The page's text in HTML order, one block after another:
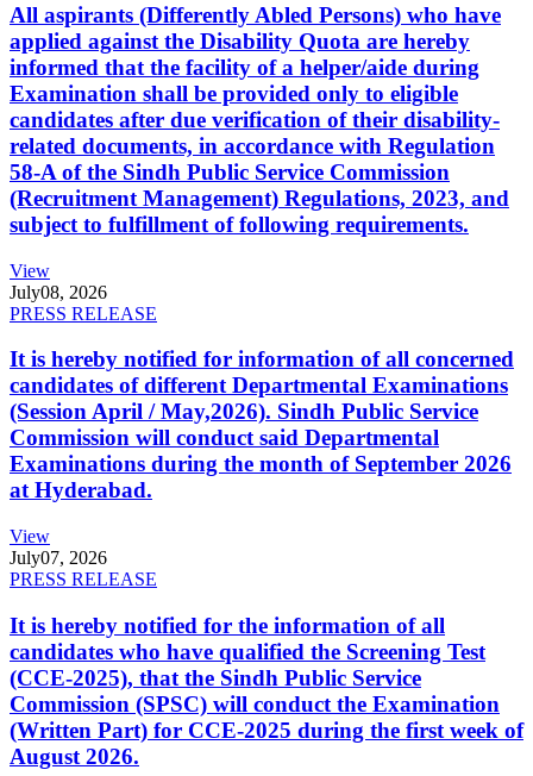
All aspirants (Differently Abled Persons) who have
applied against the Disability Quota are hereby
informed that the facility of a helper/aide during
Examination shall be provided only to eligible
candidates after due verification of their disability-
related documents, in accordance with Regulation
58-A of the Sindh Public Service Commission
(Recruitment Management) Regulations, 2023, and
subject to fulfillment of following requirements.
View
July08, 2026
PRESS RELEASE
It is hereby notified for information of all concerned
candidates of different Departmental Examinations
(Session April / May,2026). Sindh Public Service
Commission will conduct said Departmental
Examinations during the month of September 2026
at Hyderabad.
View
July07, 2026
PRESS RELEASE
It is hereby notified for the information of all
candidates who have qualified the Screening Test
(CCE-2025), that the Sindh Public Service
Commission (SPSC) will conduct the Examination
(Written Part) for CCE-2025 during the first week of
August 2026.